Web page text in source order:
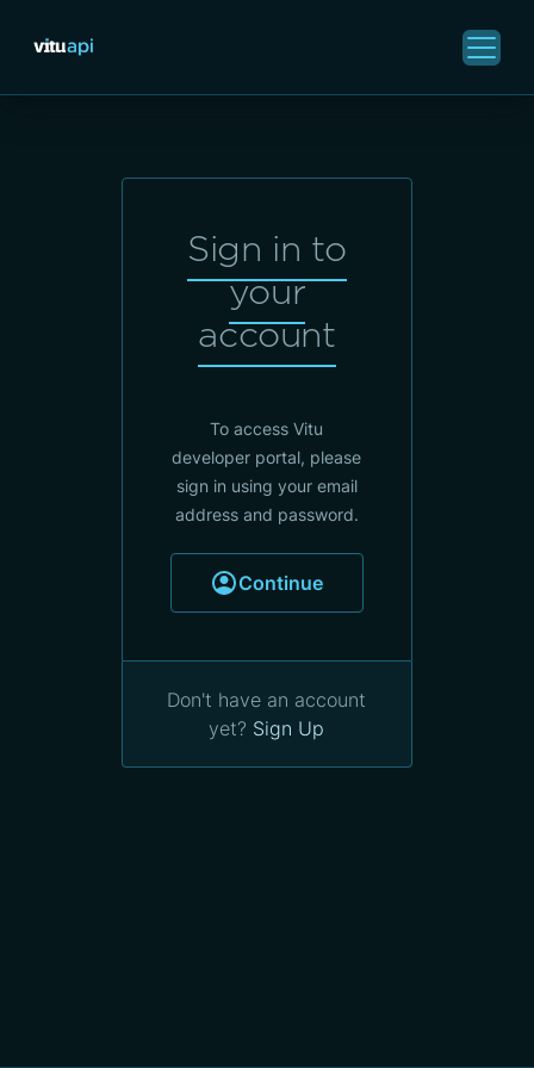
Sign in to
your
account
To access Vitu
developer portal, please
sign in using your email
address and password.
Continue
Don't have an account
yet? Sign Up